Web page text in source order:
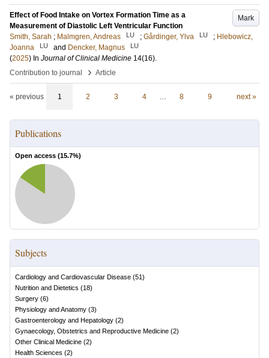
Mark
Effect of Food Intake on Vortex Formation Time as a
Measurement of Diastolic Left Ventricular Function
Smith, Sarah ; Malmgren, Andreas LU ; Gårdinger, Ylva LU ; Hlebowicz,
Joanna
LU and Dencker, Magnus LU
(2025) In Journal of Clinical Medicine 14(16).
Contribution to journal
› Article
« previous 1 2 3 4 … 8 9 next »
Publications
Open access (15.7%)
Subjects
Cardiology and Cardiovascular Disease (51)
Nutrition and Dietetics (18)
Surgery (6)
Physiology and Anatomy (3)
Gastroenterology and Hepatology (2)
Gynaecology, Obstetrics and Reproductive Medicine (2)
Other Clinical Medicine (2)
Health Sciences (2)